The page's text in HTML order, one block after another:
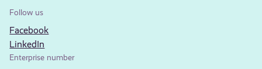
Follow us
Facebook
LinkedIn
Enterprise number